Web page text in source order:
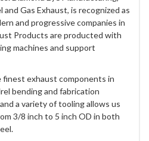
Gas Exhaust, is recognized as
and progressive companies in
Products are producted with
machines and support
finest exhaust components in
bending and fabrication
a variety of tooling allows us
3/8 inch to 5 inch OD in both